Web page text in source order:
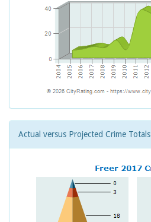
Actual versus Projected Crime Totals